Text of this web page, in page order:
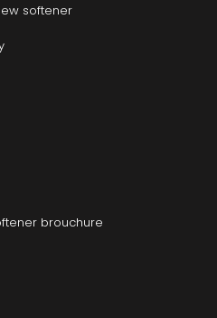
softener
brouchure